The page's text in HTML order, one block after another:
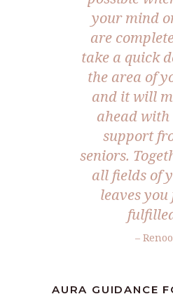
your mind
are
take a quick
the area of
and it will
ahead
support
seniors.
all fields of
leaves you
–
AURA GUIDANCE